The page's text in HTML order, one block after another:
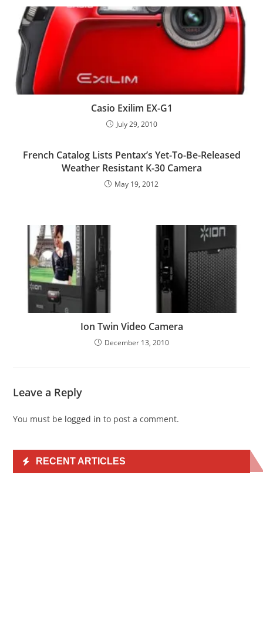
Casio Exilim EX-G1
July 29, 2010
French Catalog Lists Pentax’s Yet-To-Be-Released
Weather Resistant K-30 Camera
May 19, 2012
Ion Twin Video Camera
December 13, 2010
Leave a Reply
You must be logged in to post a comment.
RECENT ARTICLES